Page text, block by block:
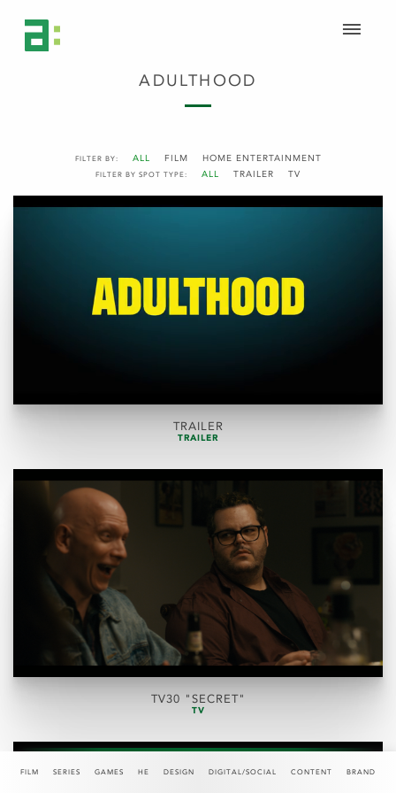
FILM SERIES GAMES HE DESIGN DIGITAL/SOCIAL CONTENT BRAND
FILTER BY: ALL FILM HOME ENTERTAINMENT
FILTER BY SPOT TYPE: ALL TRAILER TV
ADULTHOOD
TRAILER
TRAILER
TV30 "SECRET"
TV